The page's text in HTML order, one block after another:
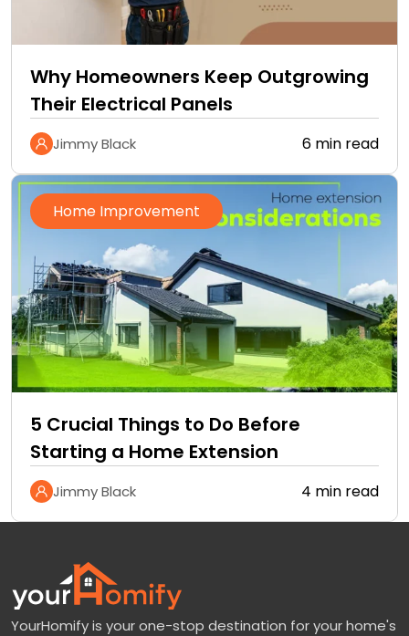
Why Homeowners Keep Outgrowing
Their Electrical Panels
Jimmy Black 6 min read
Home Improvement
5 Crucial Things to Do Before
Starting a Home Extension
Jimmy Black 4 min read
YourHomify is your one-stop destination for your home's